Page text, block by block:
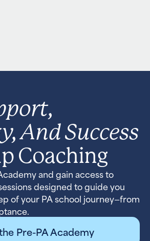
And Success
Coaching
and gain access to
designed to guide you
of your PA school journey—from
Pre-PA Academy